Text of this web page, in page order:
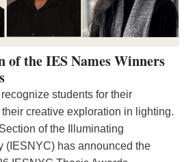
of the IES Names Winners
students for their
creative exploration in lighting.
of the Illuminating
(IESNYC) has announced the